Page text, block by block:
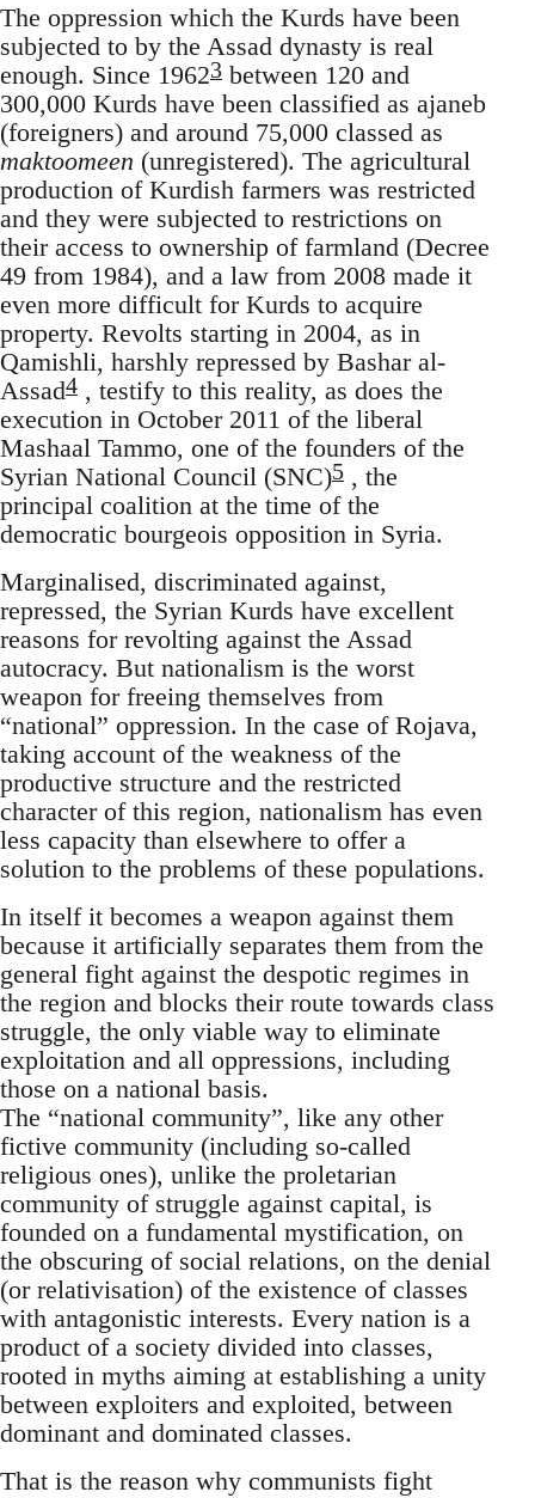
The oppression which the Kurds have been
subjected to by the Assad dynasty is real
enough. Since 19623 between 120 and
300,000 Kurds have been classified as ajaneb
(foreigners) and around 75,000 classed as
maktoomeen (unregistered). The agricultural
production of Kurdish farmers was restricted
and they were subjected to restrictions on
their access to ownership of farmland (Decree
49 from 1984), and a law from 2008 made it
even more difficult for Kurds to acquire
property. Revolts starting in 2004, as in
Qamishli, harshly repressed by Bashar al-
Assad4 , testify to this reality, as does the
execution in October 2011 of the liberal
Mashaal Tammo, one of the founders of the
Syrian National Council (SNC)5 , the
principal coalition at the time of the
democratic bourgeois opposition in Syria.
Marginalised, discriminated against,
repressed, the Syrian Kurds have excellent
reasons for revolting against the Assad
autocracy. But nationalism is the worst
weapon for freeing themselves from
“national” oppression. In the case of Rojava,
taking account of the weakness of the
productive structure and the restricted
character of this region, nationalism has even
less capacity than elsewhere to offer a
solution to the problems of these populations.
In itself it becomes a weapon against them
because it artificially separates them from the
general fight against the despotic regimes in
the region and blocks their route towards class
struggle, the only viable way to eliminate
exploitation and all oppressions, including
those on a national basis.
The “national community”, like any other
fictive community (including so-called
religious ones), unlike the proletarian
community of struggle against capital, is
founded on a fundamental mystification, on
the obscuring of social relations, on the denial
(or relativisation) of the existence of classes
with antagonistic interests. Every nation is a
product of a society divided into classes,
rooted in myths aiming at establishing a unity
between exploiters and exploited, between
dominant and dominated classes.
That is the reason why communists fight